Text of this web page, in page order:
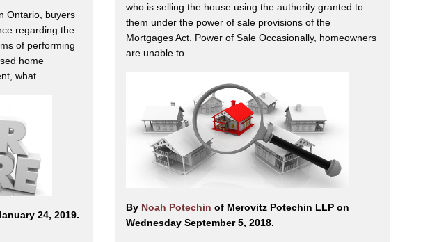
Ontario, buyers
regarding the
of performing
home
what...
24, 2019.
who is selling the house using the authority granted to
them under the power of sale provisions of the
Mortgages Act. Power of Sale Occasionally, homeowners
are unable to...
By Noah Potechinof Merovitz Potechin LLP on
Wednesday September 5, 2018.